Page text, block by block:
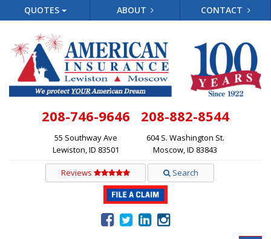
QUOTES ABOUT CONTACT
208-746-9646
55 Southway Ave
Lewiston, ID 83501
208-882-8544
604 S. Washington St.
Moscow, ID 83843
Reviews Search